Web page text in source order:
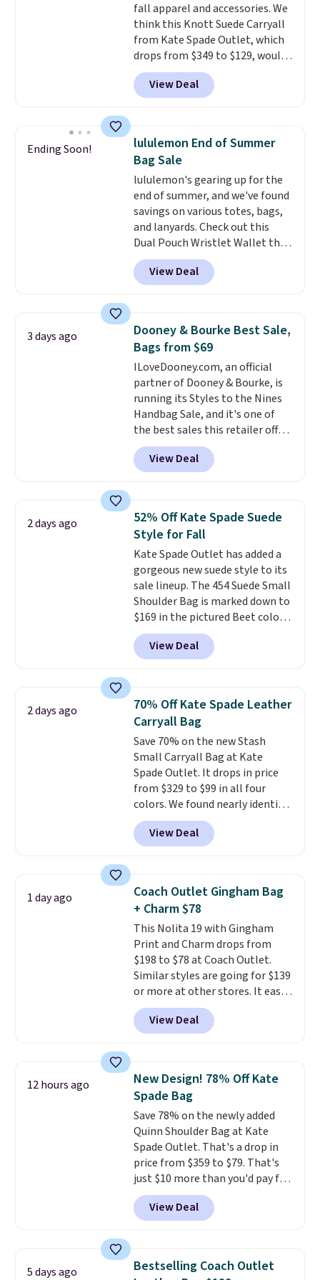
Pale Sapphire or Black leather
for the same price.Shipping is
free on these bags. This is a
final sale and cannot be
exchanged or returned.
fall apparel and accessories. We
think this Knott Suede Carryall
from Kate Spade Outlet, which
drops from $349 to $129, would
be a great addition to your
wardrobe. Similar styles sell for
at least $159 on sale. It's
It's large enough to hold most
large phones and wallets.Want
to go hands-free? Not to
worry, a removable crossbody
is included. Shipping is free. This
is a final sale and cannot be
exchanged or returned.
View Deal
Ending Soon!
lululemon End of Summer
Bag Sale
lululemon's gearing up for the
end of summer, and we've found
savings on various totes, bags,
and lanyards. Check out this
Dual Pouch Wristlet Wallet that
falls from $58 to $44 in two
colors.Eight other colors sell
for $58. Another bag not to miss
that drops from $128 to $74.
Other colors sell for $128! We
found the steepest savings on
this Quilty Pleasures 14L
Shoulder Bag that drops from
$148 to $64-$74 in two colors.
lululemon sells a "like new"
version of the bag for $96-$111.
Browse the sale to see if any of
the totes or pouches suit your
store credit when you use your
lululemon account.
View Deal
3 days ago
Dooney & Bourke Best Sale,
Bags from $69
ILoveDooney.com, an official
partner of Dooney & Bourke, is
running its Styles to the Nines
Handbag Sale, and it's one of
the best sales this retailer offers
all year. Bags are marked down
to as low as $69, with wristlets
and wallets available for as low
we've tracked on these items all
year. A popular pick is this Greta
Small East West Crossbody. It's
normally $188 and typically
doesn't dip below $99, but right
now it's just $69, the lowest
price we've seen all year.
Shipping is a flat $9.50.
View Deal
2 days ago
52% Off Kate Spade Suede
Style for Fall
Kate Spade Outlet has added a
gorgeous new suede style to its
sale lineup. The 454 Suede Small
Shoulder Bag is marked down to
$169 in the pictured Beet color.
Crafted from soft suede, this
structured shoulder bag has a
clean, minimalist silhouette
from weekday errands to dinner
out. Despite its compact profile,
it has room for your phone,
wallet, keys, and other daily
essentials, with an interior slip
pocket to keep smaller items
organized. If you've been
thinking about adding a suede
bag to your collection for fall,
this is a beautiful way to do it.
Fudge color is an even better
value at $159.
View Deal
2 days ago
70% Off Kate Spade Leather
Carryall Bag
Save 70% on the new Stash
Small Carryall Bag at Kate
Spade Outlet. It drops in price
from $329 to $99 in all four
colors. We found nearly identical
ones selling for $140-$250 at
other stores. It's crafted in
pebbled leather and comes with
hands-free. Shipping is free. This
is a final sale and cannot be
exchanged or returned.
View Deal
1 day ago
Coach Outlet Gingham Bag
+ Charm $78
This Nolita 19 with Gingham
Print and Charm drops from
$198 to $78 at Coach Outlet.
Similar styles are going for $139
or more at other stores. It easily
converts from a bag to a
wristlet and features a
removable cherry charm.
currently selling for $95 by
itself!Choose from two other
designs for this price.
Remaining colors are $95-$119.
Shipping is free.
View Deal
12 hours ago
New Design! 78% Off Kate
Spade Bag
Save 78% on the newly added
Quinn Shoulder Bag at Kate
Spade Outlet. That's a drop in
price from $359 to $79. That's
just $10 more than you'd pay for
the mini version.
fit most phones and smaller
wallets. Choose from four
final sale and cannot be
exchanged or returned.
View Deal
5 days ago
Bestselling Coach Outlet